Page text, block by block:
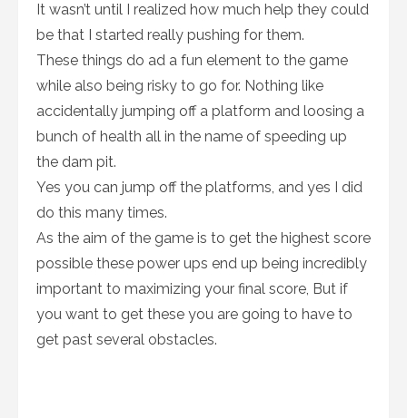
It wasn’t until I realized how much help they could
be that I started really pushing for them.
These things do ad a fun element to the game
while also being risky to go for. Nothing like
accidentally jumping off a platform and loosing a
bunch of health all in the name of speeding up
the dam pit.
Yes you can jump off the platforms, and yes I did
do this many times.
As the aim of the game is to get the highest score
possible these power ups end up being incredibly
important to maximizing your final score, But if
you want to get these you are going to have to
get past several obstacles.